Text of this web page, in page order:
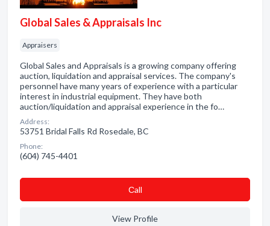
Global Sales & Appraisals Inc
Appraisers
Global Sales and Appraisals is a growing company offering
auction, liquidation and appraisal services. The company's
personnel have many years of experience with a particular
interest in industrial equipment. They have both
auction/liquidation and appraisal experience in the fo…
Address:
53751 Bridal Falls Rd Rosedale, BC
Phone:
(604) 745-4401
Сall
View Profile